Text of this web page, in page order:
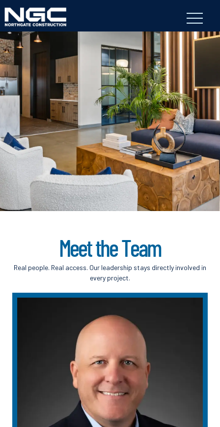
Real people. Real access. Our leadership stays directly involved in
every project.
MeettheTeam